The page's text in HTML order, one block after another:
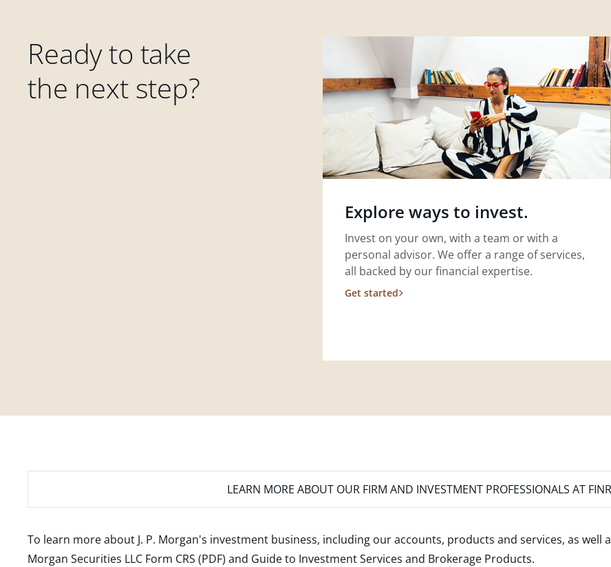
Ready to take
the next step?
Explore ways to invest.
Invest on your own, with a team or with a
personal advisor. We offer a range of services,
all backed by our financial expertise.
Get started
LEARN MORE ABOUT OUR FIRM AND INVESTMENT PROFESSIONALS AT
To learn more about J. P. Morgan's investment business, including our accounts, products and services, as
Morgan Securities LLC Form CRS (PDF) and Guide to Investment Services and Brokerage Products.